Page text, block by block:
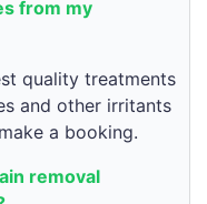
from my
quality treatments
and other irritants
a booking.
removal